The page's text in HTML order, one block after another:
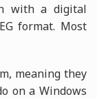
with a digital
format. Most
meaning they
on a Windows